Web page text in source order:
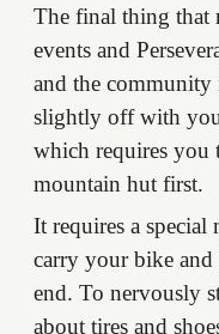
The final thing that
events and
and the community
slightly off with
which requires you
mountain hut first.
It requires a special
carry your bike
end. To nervously
about tires and